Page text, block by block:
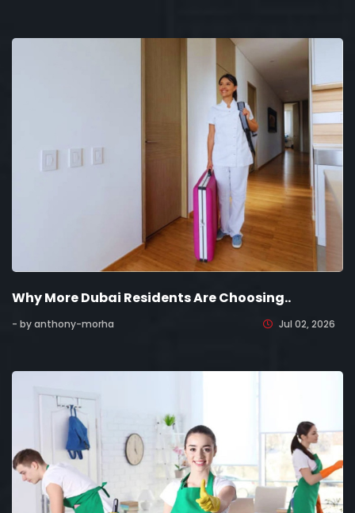
Why More Dubai Residents Are Choosing..
- by anthony-morha Jul 02, 2026